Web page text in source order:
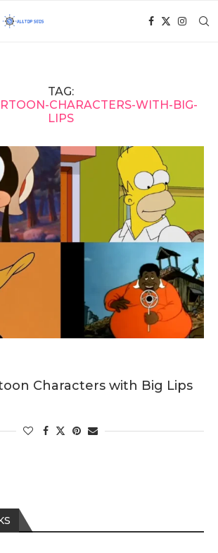
TAG:
CHARACTERS-WITH-BIG-
LIPS
Characters with Big Lips